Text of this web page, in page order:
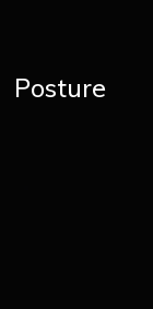
Posture